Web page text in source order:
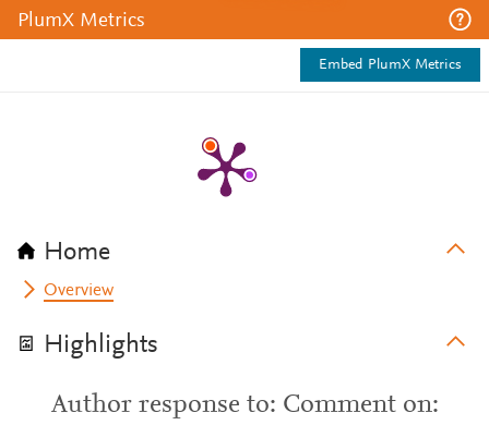
PlumX Metrics
Embed PlumX Metrics
Home
Overview
Highlights
Author response to: Comment on: